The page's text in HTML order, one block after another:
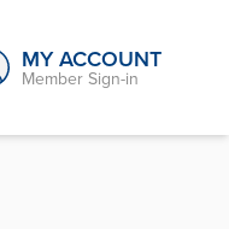
MY ACCOUNT
Member Sign-in